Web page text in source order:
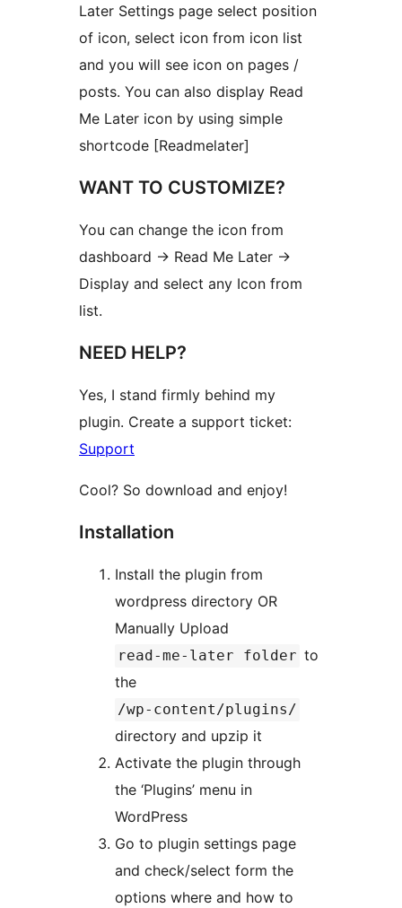
Later Settings page select position
of icon, select icon from icon list
and you will see icon on pages /
posts. You can also display Read
Me Later icon by using simple
shortcode [Readmelater]
WANT TO CUSTOMIZE?
You can change the icon from
dashboard -> Read Me Later ->
Display and select any Icon from
list.
NEED HELP?
Yes, I stand firmly behind my
plugin. Create a support ticket:
Support
Cool? So download and enjoy!
Installation
Install the plugin from
wordpress directory OR
Manually Upload
read-me-later folder to
the
/wp-content/plugins/
directory and upzip it
Activate the plugin through
the ‘Plugins’ menu in
WordPress
Go to plugin settings page
and check/select form the
options where and how to